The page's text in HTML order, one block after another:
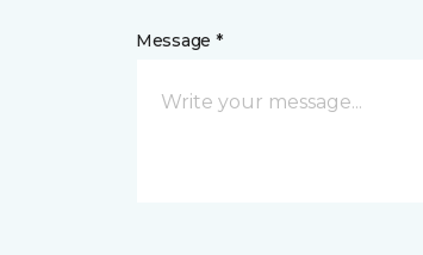
Message *